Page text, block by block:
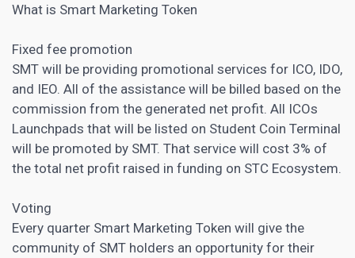
What is Smart Marketing Token
Fixed fee promotion
SMT will be providing promotional services for ICO, IDO,
and IEO. All of the assistance will be billed based on the
commission from the generated net profit. All ICOs
Launchpads that will be listed on Student Coin Terminal
will be promoted by SMT. That service will cost 3% of
the total net profit raised in funding on STC Ecosystem.
Voting
Every quarter Smart Marketing Token will give the
community of SMT holders an opportunity for their